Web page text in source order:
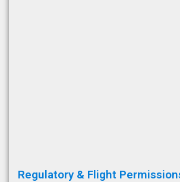
Regulatory & Flight